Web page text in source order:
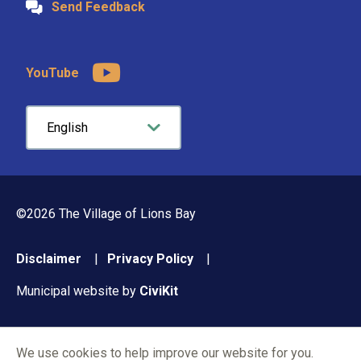
We use cookies to help improve our website for you.
Send Feedback
YouTube
©2026 The Village of Lions Bay
Footer
menu
Disclaimer Privacy Policy
Municipal website by CiviKit